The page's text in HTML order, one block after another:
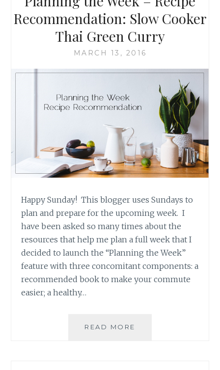
CLUB
SANDWICH
BY
THE
BAKING
FAIRY
Recommendation: Slow Cooker
Thai Green Curry
MARCH 13, 2016
Happy Sunday! This blogger uses Sundays to
plan and prepare for the upcoming week. I
have been asked so many times about the
resources that help me plan a full week that I
decided to launch the “Planning the Week”
feature with three concomitant components: a
recommended book to make your commute
easier; a healthy…
READ MORE